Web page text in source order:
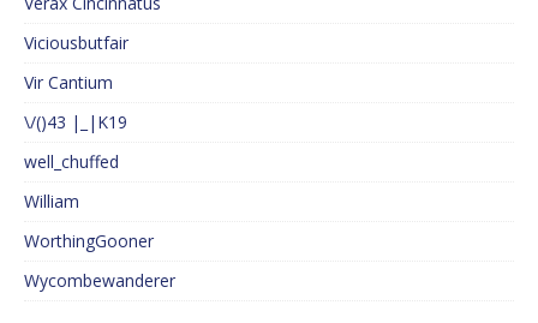
Viciousbutfair
Vir Cantium
\/()43 |_|K19
well_chuffed
William
WorthingGooner
Wycombewanderer